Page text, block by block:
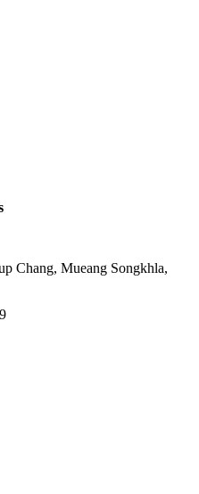
Chang, Mueang Songkhla,